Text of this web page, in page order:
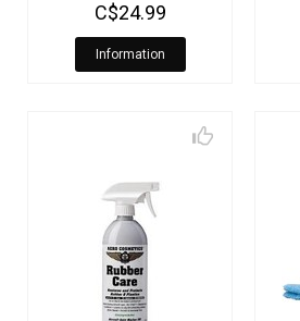
C$24.99
Information